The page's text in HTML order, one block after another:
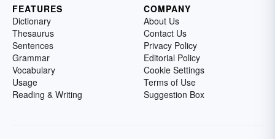
FEATURES
Dictionary
Thesaurus
Sentences
Grammar
Vocabulary
Usage
Reading & Writing
COMPANY
About Us
Contact Us
Privacy Policy
Editorial Policy
Cookie Settings
Terms of Use
Suggestion Box